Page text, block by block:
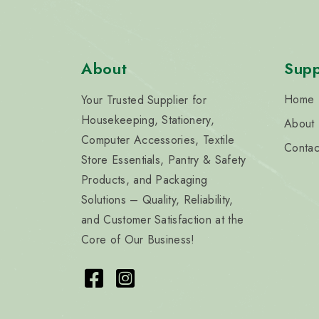
About
Your Trusted Supplier for
Housekeeping, Stationery,
Computer Accessories, Textile
Store Essentials, Pantry & Safety
Products, and Packaging
Solutions – Quality, Reliability,
and Customer Satisfaction at the
Core of Our Business!
Home
About